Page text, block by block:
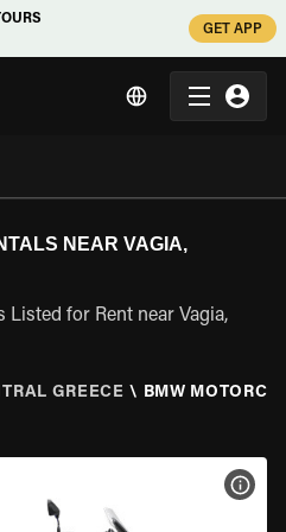
GET APP
NEAR VAGIA,
Listed for Rent near Vagia,
GREECE \ BMW